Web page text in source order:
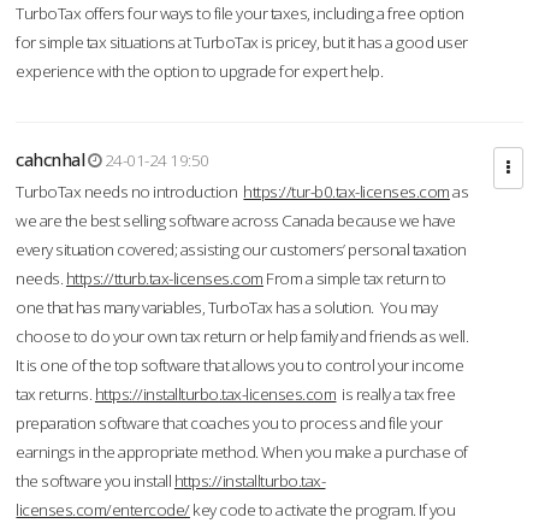
TurboTax offers four ways to file your taxes, including a free option
for simple tax situations at TurboTax is pricey, but it has a good user
experience with the option to upgrade for expert help.
cahcnhal
24-01-24 19:50
TurboTax needs no introduction https://tur-b0.tax-licenses.comas
we are the best selling software across Canada because we have
every situation covered; assisting our customers’ personal taxation
needs. https://tturb.tax-licenses.com From a simple tax return to
one that has many variables, TurboTax has a solution. You may
choose to do your own tax return or help family and friends as well.
It is one of the top software that allows you to control your income
tax returns. https://installturbo.tax-licenses.com is really a tax free
preparation software that coaches you to process and file your
earnings in the appropriate method. When you make a purchase of
the software you install https://installturbo.tax-
licenses.com/entercode/key code to activate the program. If you